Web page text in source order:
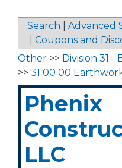
Search Advanced
Coupons and
Other >> Division 31
>> 31 00 00
Phenix
LLC